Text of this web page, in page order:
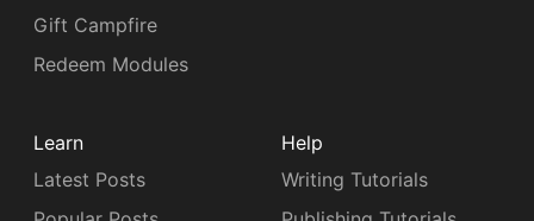
Gift Campfire
Redeem Modules
Learn
Latest Posts
Help
Writing Tutorials